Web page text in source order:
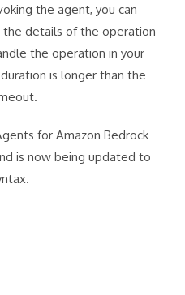
the agent, you can
details of the operation
the operation in your
is longer than the
for Amazon Bedrock
is now being updated to